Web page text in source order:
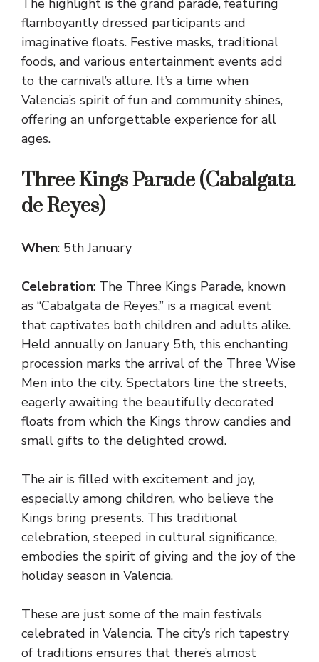
The highlight is the grand parade, featuring
flamboyantly dressed participants and
imaginative floats. Festive masks, traditional
foods, and various entertainment events add
to the carnival’s allure. It’s a time when
Valencia’s spirit of fun and community shines,
offering an unforgettable experience for all
ages.
Three Kings Parade (Cabalgata
de Reyes)
When: 5th January
Celebration: The Three Kings Parade, known
as “Cabalgata de Reyes,” is a magical event
that captivates both children and adults alike.
Held annually on January 5th, this enchanting
procession marks the arrival of the Three Wise
Men into the city. Spectators line the streets,
eagerly awaiting the beautifully decorated
floats from which the Kings throw candies and
small gifts to the delighted crowd.
The air is filled with excitement and joy,
especially among children, who believe the
Kings bring presents. This traditional
celebration, steeped in cultural significance,
embodies the spirit of giving and the joy of the
holiday season in Valencia.
These are just some of the main festivals
celebrated in Valencia. The city’s rich tapestry
of traditions ensures that there’s almost